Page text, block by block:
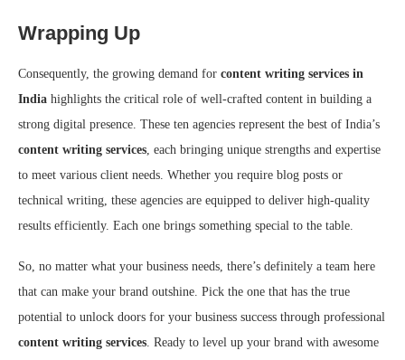
Wrapping Up
Consequently, the growing demand for content writing services in
India highlights the critical role of well-crafted content in building a
strong digital presence. These ten agencies represent the best of India’s
content writing services, each bringing unique strengths and expertise
to meet various client needs. Whether you require blog posts or
technical writing, these agencies are equipped to deliver high-quality
results efficiently. Each one brings something special to the table.
So, no matter what your business needs, there’s definitely a team here
that can make your brand outshine. Pick the one that has the true
potential to unlock doors for your business success through professional
content writing services. Ready to level up your brand with awesome